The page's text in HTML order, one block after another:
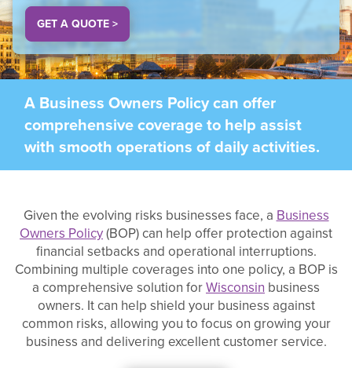
GET A QUOTE >
A Business Owners Policy can offer
comprehensive coverage to help assist
with smooth operations of daily activities.
Given the evolving risks businesses face, aBusiness
Owners Policy(BOP) can help offer protection against
financial setbacks and operational interruptions.
Combining multiple coverages into one policy, a BOP is
a comprehensive solution forWisconsin business
owners. It can help shield your business against
common risks, allowing you to focus on growing your
business and delivering excellent customer service.